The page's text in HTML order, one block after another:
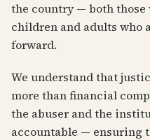
the country — both those
children and adults who
forward.
We understand that
more than financial
the abuser and the
accountable — ensuring